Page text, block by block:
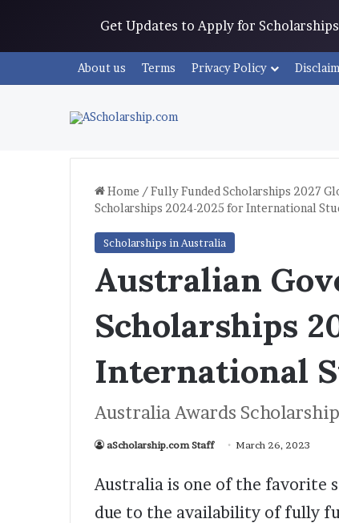
Get Updates to Apply for
About us Terms Privacy Policy
Home /Fully Funded Scholarships 2027
Scholarships 2024-2025 for International
Scholarships in Australia
Australian
Scholarships
International
Australia Awards
aScholarship.com Staff March 26, 2023
Australia is one of the favorite
due to the availability of fully